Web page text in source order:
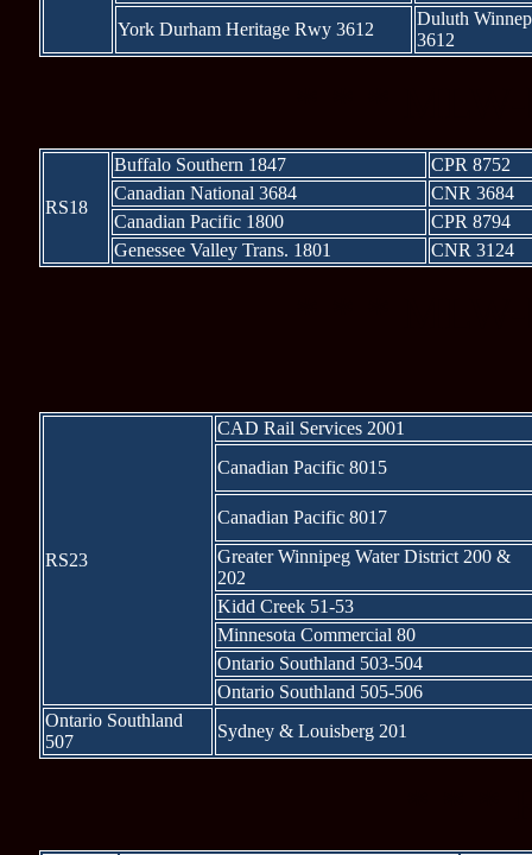
York Durham Heritage Rwy 3612
Duluth
3612
RS18
Buffalo Southern 1847
CPR 8752
Canadian National 3684
CNR 3684
Canadian Pacific 1800
CPR 8794
Genessee Valley Trans. 1801
CNR 3124
RS23
CAD Rail Services 2001
Canadian Pacific 8015
Canadian Pacific 8017
Greater Winnipeg Water District 200 &
202
Kidd Creek 51-53
Minnesota Commercial 80
Ontario Southland 503-504
Ontario Southland 505-506
Ontario Southland
507
Sydney & Louisberg 201